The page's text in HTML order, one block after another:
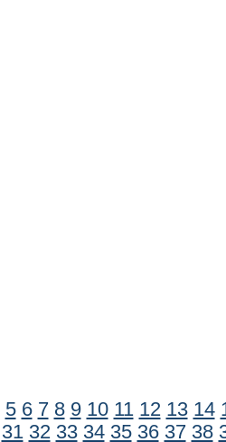
5 6 7 8 9 10 11 12 13 14
31 32 33 34 35 36 37 38